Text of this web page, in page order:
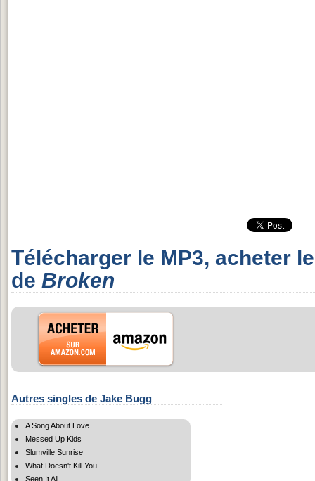
Télécharger le MP3, acheter
de Broken
Autres singles de Jake Bugg
A Song About Love
Messed Up Kids
Slumville Sunrise
What Doesn't Kill You
Seen It All